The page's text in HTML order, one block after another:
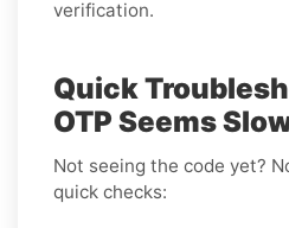
verification.
Quick
OTP Seems
Not seeing the code yet?
quick checks: